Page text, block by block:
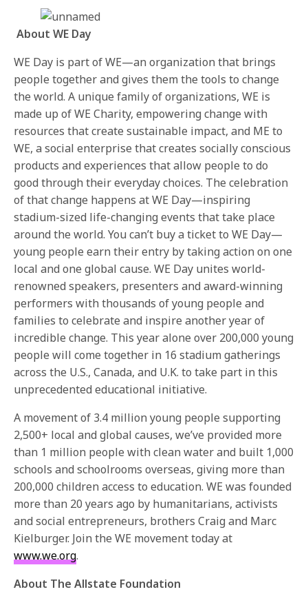
About WE Day
WE Day is part of WE—an organization that brings
people together and gives them the tools to change
the world. A unique family of organizations, WE is
made up of WE Charity, empowering change with
resources that create sustainable impact, and ME to
WE, a social enterprise that creates socially conscious
products and experiences that allow people to do
good through their everyday choices. The celebration
of that change happens at WE Day—inspiring
stadium-sized life-changing events that take place
around the world. You can’t buy a ticket to WE Day—
young people earn their entry by taking action on one
local and one global cause. WE Day unites world-
renowned speakers, presenters and award-winning
performers with thousands of young people and
families to celebrate and inspire another year of
incredible change. This year alone over 200,000 young
people will come together in 16 stadium gatherings
across the U.S., Canada, and U.K. to take part in this
unprecedented educational initiative.
A movement of 3.4 million young people supporting
2,500+ local and global causes, we’ve provided more
than 1 million people with clean water and built 1,000
schools and schoolrooms overseas, giving more than
200,000 children access to education. WE was founded
more than 20 years ago by humanitarians, activists
and social entrepreneurs, brothers Craig and Marc
Kielburger. Join the WE movement today at
www.we.org.
About The Allstate Foundation